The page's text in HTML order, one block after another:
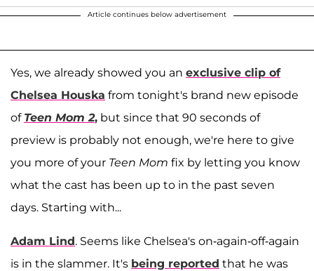
Article continues below advertisement
Yes, we already showed you an exclusive clip of
Chelsea Houska from tonight's brand new episode
of Teen Mom 2, but since that 90 seconds of
preview is probably not enough, we're here to give
you more of your Teen Mom fix by letting you know
what the cast has been up to in the past seven
days. Starting with...
Adam Lind. Seems like Chelsea's on-again-off-again
is in the slammer. It's being reported that he was